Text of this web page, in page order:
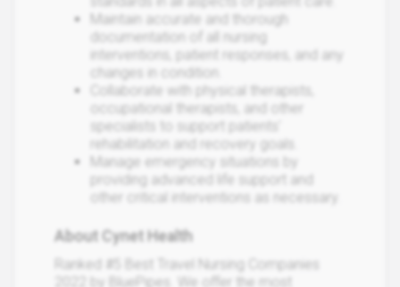
Maintain accurate and thorough
documentation of all nursing
interventions, patient responses, and any
changes in condition.
Collaborate with physical therapists,
occupational therapists, and other
specialists to support patients'
rehabilitation and recovery goals.
Manage emergency situations by
providing advanced life support and
other critical interventions as necessary.
About Cynet Health
Ranked #5 Best Travel Nursing Companies
2022 by BluePipes. We offer the most